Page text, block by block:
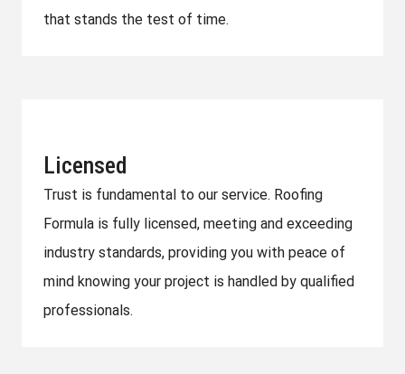
that stands the test of time.
Licensed
Trust is fundamental to our service. Roofing
Formula is fully licensed, meeting and exceeding
industry standards, providing you with peace of
mind knowing your project is handled by qualified
professionals.